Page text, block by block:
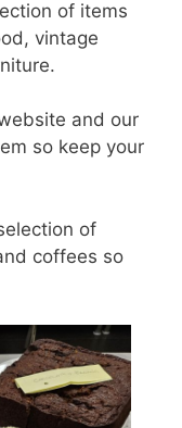
of items
vintage
and our
so keep your
of
coffees so